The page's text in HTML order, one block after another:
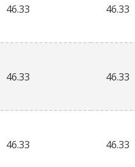
46.33 46.33
46.33 46.33
46.33 46.33